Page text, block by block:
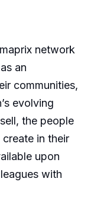
network
an
communities,
evolving
the people
in their
upon
with